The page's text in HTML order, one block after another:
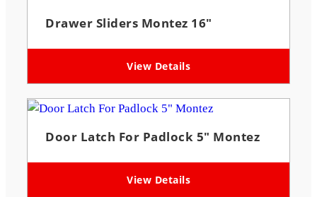
Drawer Sliders Montez 16″
View Details
Door Latch For Padlock 5″ Montez
View Details